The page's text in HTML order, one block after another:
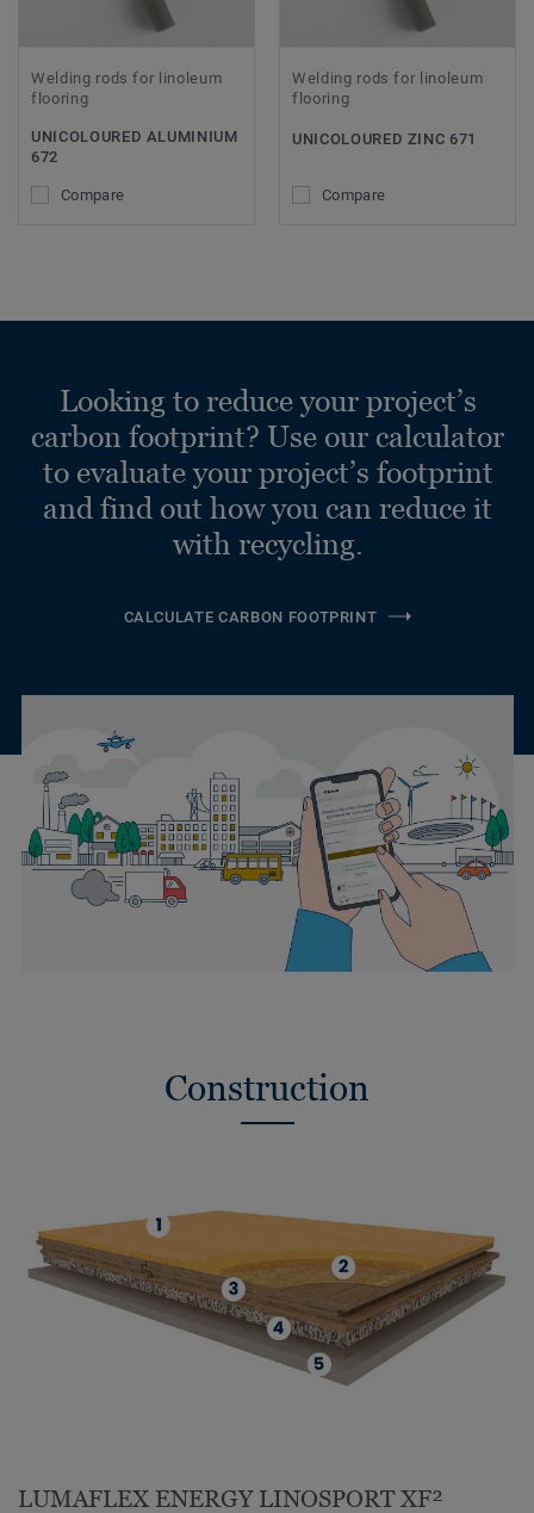
Welding rods for linoleum
flooring
UNICOLOURED ALUMINIUM
672
Compare
Welding rods for linoleum
flooring
UNICOLOURED ZINC 671
Compare
Looking to reduce your project’s
carbon footprint? Use our calculator
to evaluate your project’s footprint
and find out how you can reduce it
with recycling.
CALCULATE CARBON FOOTPRINT
Construction
LUMAFLEX ENERGY LINOSPORT XF²